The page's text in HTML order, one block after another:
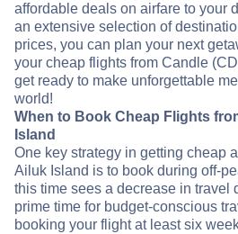
affordable deals on airfare to your
an extensive selection of
prices, you can plan your next
your cheap flights from Candle
get ready to make unforgettable
world!
When to Book Cheap Flights
Island
One key strategy in getting cheap
Ailuk Island is to book during off-
this time sees a decrease in travel
prime time for budget-conscious
booking your flight at least six